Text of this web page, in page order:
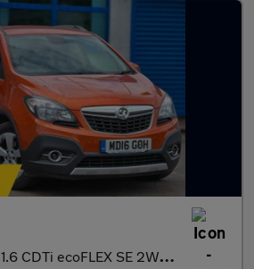
1.6 CDTi ecoFLEX SE 2WD Euro 6 (s/s) 5dr